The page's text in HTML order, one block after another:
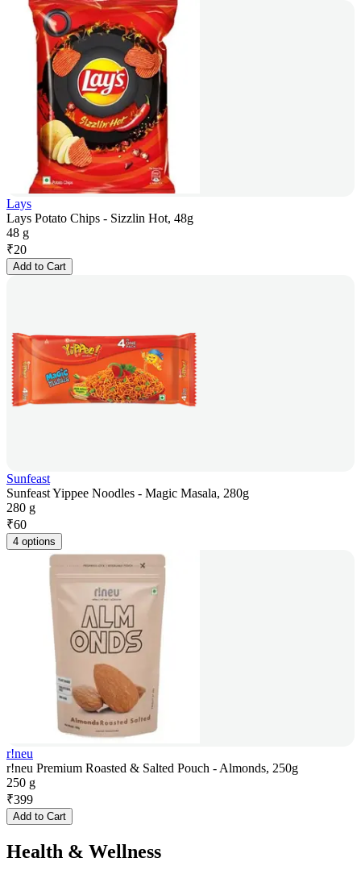
Lays
Lays Potato Chips - Sizzlin Hot, 48g
48 g
₹20
Add to Cart
Sunfeast
Sunfeast Yippee Noodles - Magic Masala, 280g
280 g
₹60
4 options
r!neu
r!neu Premium Roasted & Salted Pouch - Almonds, 250g
250 g
₹399
Add to Cart
Health & Wellness